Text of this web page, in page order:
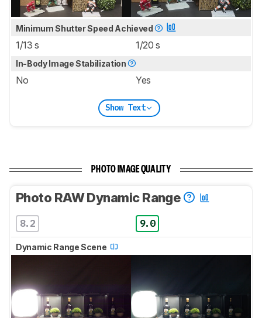
Minimum Shutter Speed Achieved
1/13 s 1/20 s
In-Body Image Stabilization
No Yes
Show Text
PHOTO IMAGE QUALITY
Photo RAW Dynamic Range
8.2 9.0
Dynamic Range Scene